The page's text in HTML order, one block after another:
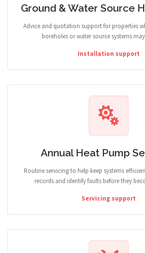
Ground & Water Source
Advice and quotation support for properties
boreholes or water source systems
Installation support
Annual Heat Pump
Routine servicing to help keep systems
records and identify faults before they
Servicing support